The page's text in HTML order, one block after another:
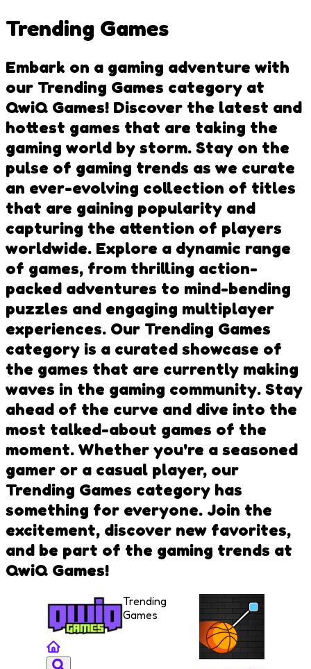
Trending Games
Embark on a gaming adventure with
our Trending Games category at
QwiQ Games! Discover the latest and
hottest games that are taking the
gaming world by storm. Stay on the
pulse of gaming trends as we curate
an ever-evolving collection of titles
that are gaining popularity and
capturing the attention of players
worldwide. Explore a dynamic range
of games, from thrilling action-
packed adventures to mind-bending
puzzles and engaging multiplayer
experiences. Our Trending Games
category is a curated showcase of
the games that are currently making
waves in the gaming community. Stay
ahead of the curve and dive into the
most talked-about games of the
moment. Whether you're a seasoned
gamer or a casual player, our
Trending Games category has
something for everyone. Join the
excitement, discover new favorites,
and be part of the gaming trends at
QwiQ Games!
Trending
Games